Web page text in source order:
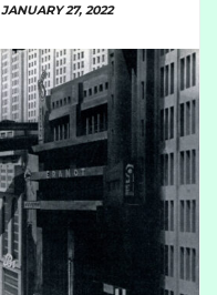
JANUARY 27, 2022